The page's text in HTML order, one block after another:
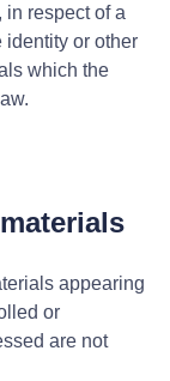
in respect of a
identity or other
which the
appearing
or
are not